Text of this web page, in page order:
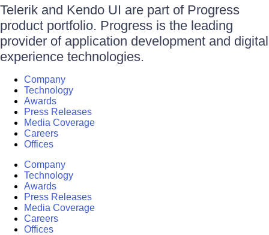
Telerik and Kendo UI are part of Progress
product portfolio. Progress is the leading
provider of application development and digital
experience technologies.
Company
Technology
Awards
Press Releases
Media Coverage
Careers
Offices
Company
Technology
Awards
Press Releases
Media Coverage
Careers
Offices